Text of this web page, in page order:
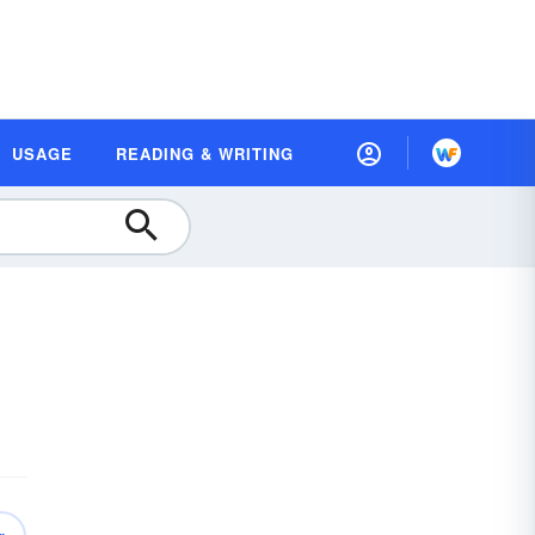
USAGE READING & WRITING